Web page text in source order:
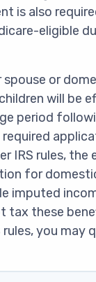
is also
eligible
or
children will be
period
IRS rules, the
for
imputed
tax these
rules, you may